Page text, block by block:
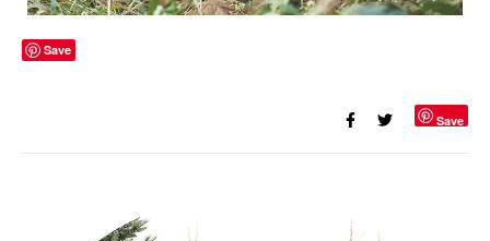
Save
Save